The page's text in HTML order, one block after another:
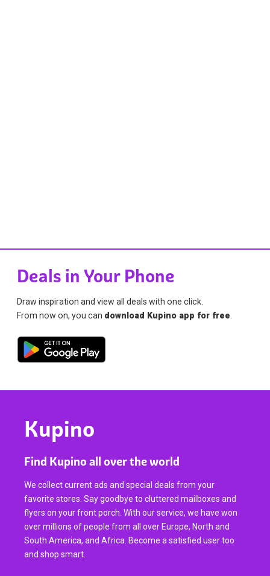
Deals in Your Phone
Draw inspiration and view all deals with one click.
From now on, you can download Kupino app for free
Kupino
Find Kupino all over the world
We collect current ads and special deals from your
favorite stores. Say goodbye to cluttered mailboxes and
flyers on your front porch. With our service, we have won
over millions of people from all over Europe, North and
South America, and Africa. Become a satisfied user too
and shop smart.